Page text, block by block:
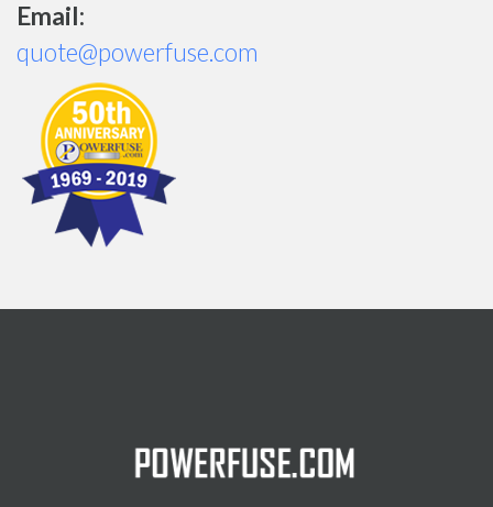
Email:
quote@powerfuse.com